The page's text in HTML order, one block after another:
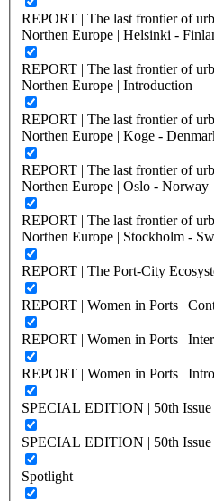
REPORT | The last frontier of
Northen Europe | Helsinki -
REPORT | The last frontier of
Northen Europe | Introduction
REPORT | The last frontier of
Northen Europe | Koge -
REPORT | The last frontier of
Northen Europe | Oslo - Norway
REPORT | The last frontier of
Northen Europe | Stockholm -
REPORT | The Port-City
REPORT | Women in Ports |
REPORT | Women in Ports |
REPORT | Women in Ports |
SPECIAL EDITION | 50th
SPECIAL EDITION | 50th Issue
Spotlight